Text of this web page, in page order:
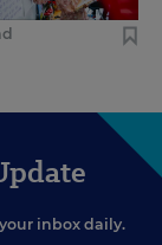
inbox daily.